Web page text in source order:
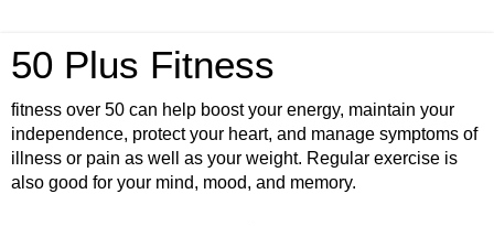
50 Plus Fitness
fitness over 50 can help boost your energy, maintain your
independence, protect your heart, and manage symptoms of
illness or pain as well as your weight. Regular exercise is
also good for your mind, mood, and memory.